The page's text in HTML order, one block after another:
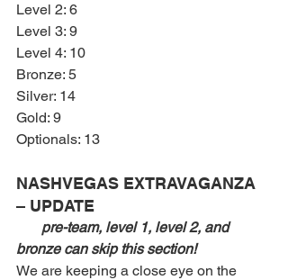
Level 2: 6
Level 3: 9
Level 4: 10
Bronze: 5
Silver: 14
Gold: 9
Optionals: 13
NASHVEGAS EXTRAVAGANZA
– UPDATE
pre-team, level 1, level 2, and
bronze can skip this section!
We are keeping a close eye on the